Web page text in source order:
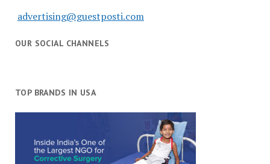
advertising@guestposti.com
OUR SOCIAL CHANNELS
TOP BRANDS IN USA